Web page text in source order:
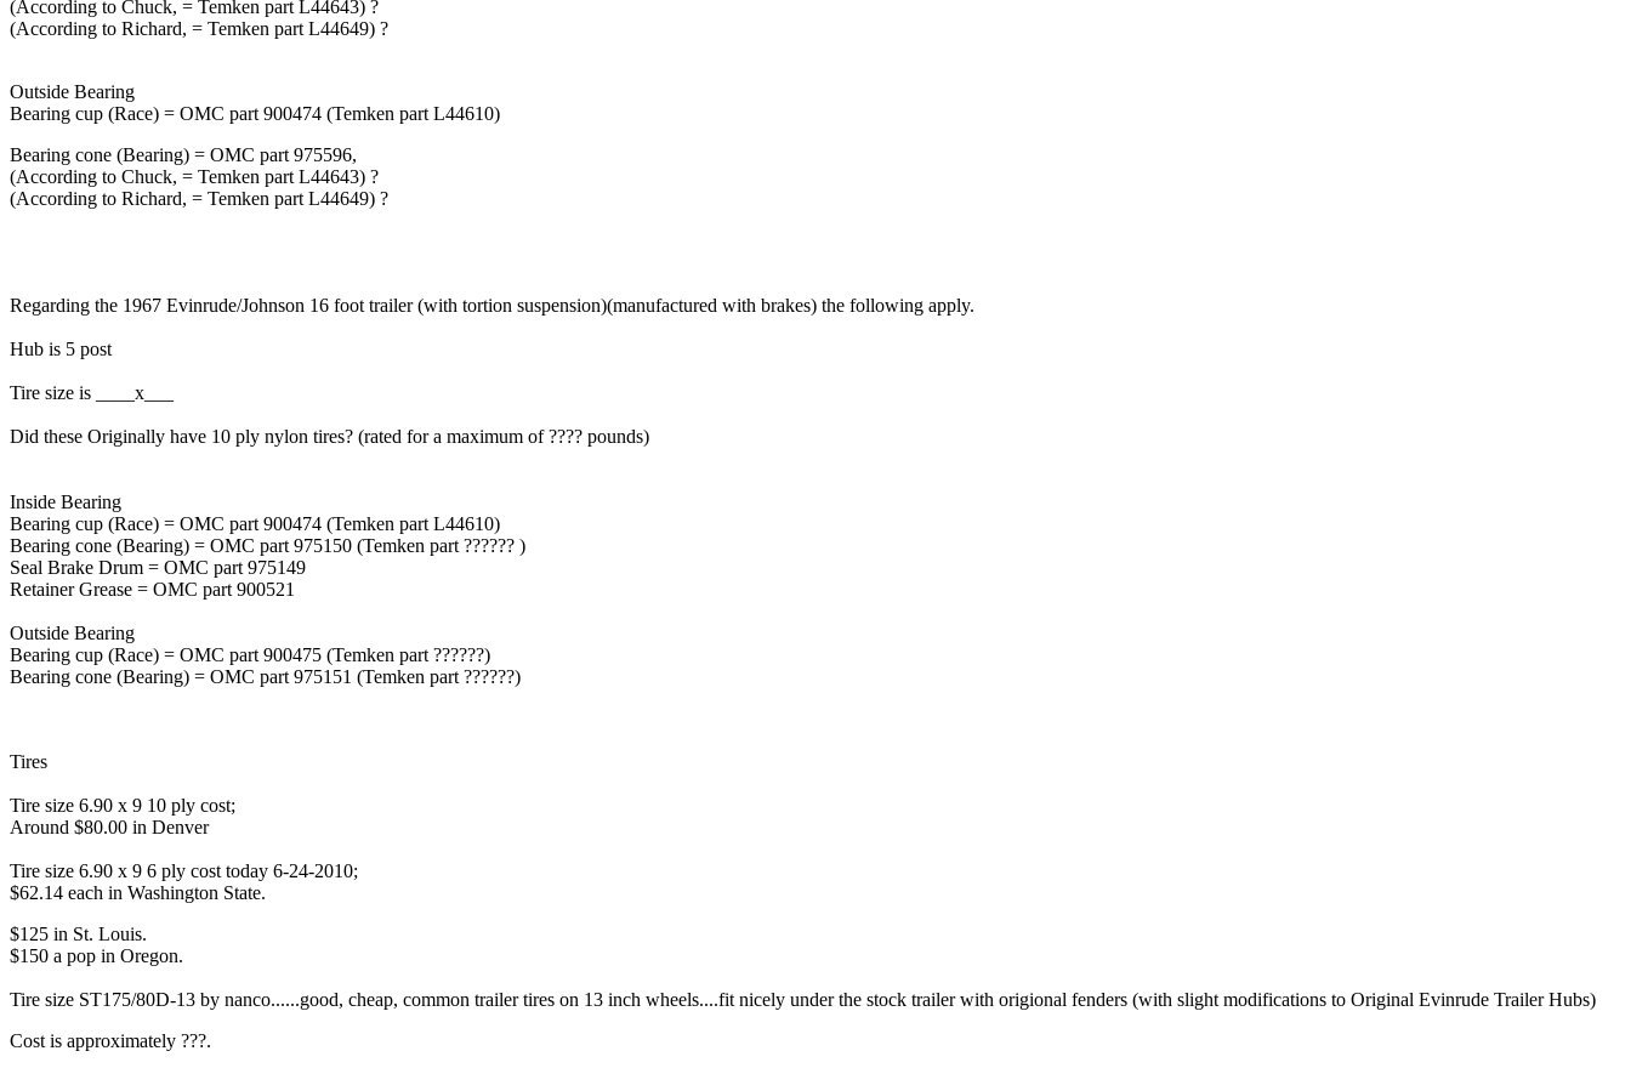
(According to Chuck, = Temken part L44643) ?
(According to Richard, = Temken part L44649) ?
Outside Bearing
Bearing cup (Race) = OMC part 900474 (Temken part L44610)
Bearing cone (Bearing) = OMC part 975596,
(According to Chuck, = Temken part L44643) ?
(According to Richard, = Temken part L44649) ?
Regarding the 1967 Evinrude/Johnson 16 foot trailer (with tortion suspension)(manufactured with brakes) the following apply.
Hub is 5 post
Tire size is ____x___
Did these Originally have 10 ply nylon tires? (rated for a maximum of ???? pounds)
Inside Bearing
Bearing cup (Race) = OMC part 900474 (Temken part L44610)
Bearing cone (Bearing) = OMC part 975150 (Temken part ?????? )
Seal Brake Drum = OMC part 975149
Retainer Grease = OMC part 900521
Outside Bearing
Bearing cup (Race) = OMC part 900475 (Temken part ??????)
Bearing cone (Bearing) = OMC part 975151 (Temken part ??????)
Tires
Tire size 6.90 x 9 10 ply cost;
Around $80.00 in Denver
Tire size 6.90 x 9 6 ply cost today 6-24-2010;
$62.14 each in Washington State.
$125 in St. Louis.
$150 a pop in Oregon.
Tire size ST175/80D-13 by nanco......good, cheap, common trailer tires on 13 inch wheels....fit nicely under the stock trailer with origional fenders (with slight modifications to Original Evinrude Trailer Hubs)
Cost is approximately ???.